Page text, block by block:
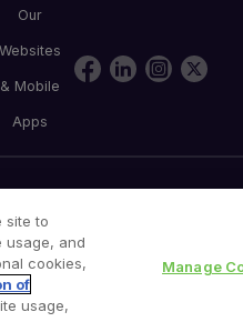
Our
Websites
& Mobile
Apps
site to
usage, and
cookies,
of
usage,
Manage